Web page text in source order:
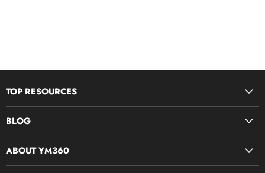
TOP RESOURCES
Bible Study Curriculum
Midweek Resources
BLOG
ABOUT YM360